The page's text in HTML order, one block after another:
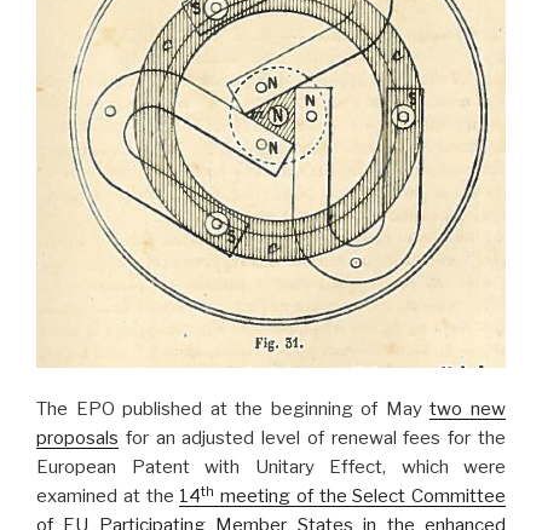
The EPO published at the beginning of Maytwo new
proposals for an adjusted level of renewal fees for the
European Patent with Unitary Effect, which were
examined at the 14th meeting of the Select Committee
of EU Participating Member States in the enhanced